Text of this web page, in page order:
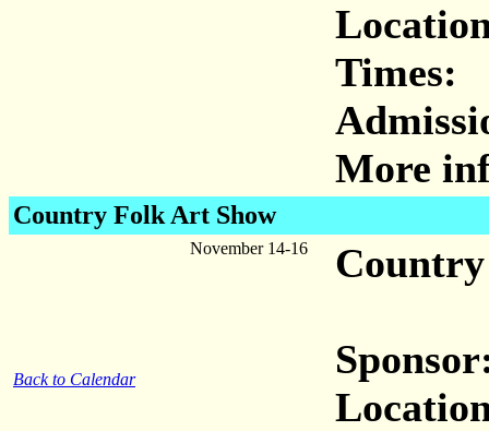
Times:
More
Country Folk Art Show
Back to Calendar
November 14-16